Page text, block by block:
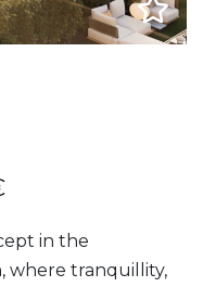
in the
where tranquillity,